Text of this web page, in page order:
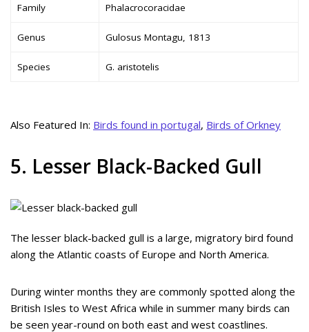
Family Phalacrocoracidae
Genus Gulosus Montagu, 1813
Species G. aristotelis
Also Featured In: Birds found in portugal, Birds of Orkney
5. Lesser Black-Backed Gull
The lesser black-backed gull is a large, migratory bird found
along the Atlantic coasts of Europe and North America.
During winter months they are commonly spotted along the
British Isles to West Africa while in summer many birds can
be seen year-round on both east and west coastlines.